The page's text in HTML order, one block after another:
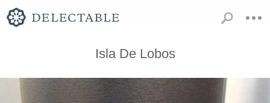
Isla De Lobos